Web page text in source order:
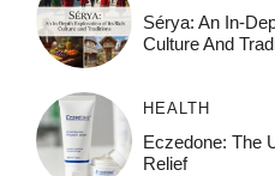
Sérya: An In-
Culture And
HEALTH
Eczedone: The
Relief